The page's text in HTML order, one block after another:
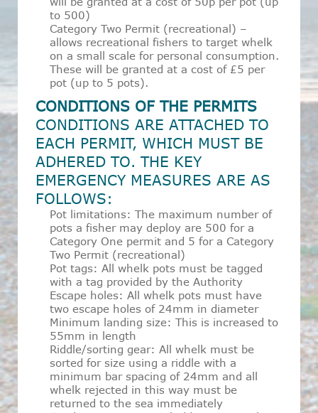
to 500)
Category Two Permit (recreational) –
allows recreational fishers to target whelk
on a small scale for personal consumption.
These will be granted at a cost of £5 per
pot (up to 5 pots).
CONDITIONS OF THE PERMITS
CONDITIONS ARE ATTACHED TO
EACH PERMIT, WHICH MUST BE
ADHERED TO. THE KEY
EMERGENCY MEASURES ARE AS
FOLLOWS:
Pot limitations: The maximum number of
pots a fisher may deploy are 500 for a
Category One permit and 5 for a Category
Two Permit (recreational)
Pot tags: All whelk pots must be tagged
with a tag provided by the Authority
Escape holes: All whelk pots must have
two escape holes of 24mm in diameter
Minimum landing size: This is increased to
55mm in length
Riddle/sorting gear: All whelk must be
sorted for size using a riddle with a
minimum bar spacing of 24mm and all
whelk rejected in this way must be
returned to the sea immediately